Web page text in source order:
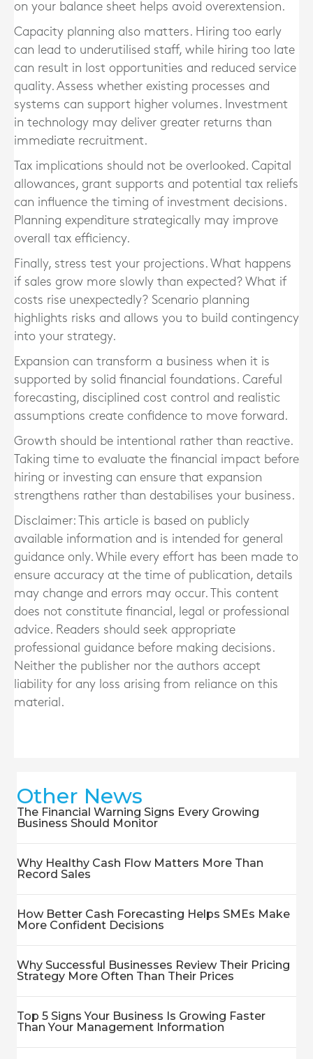
on your balance sheet helps avoid overextension.
Capacity planning also matters. Hiring too early
can lead to underutilised staff, while hiring too late
can result in lost opportunities and reduced service
quality. Assess whether existing processes and
systems can support higher volumes. Investment
in technology may deliver greater returns than
immediate recruitment.
Tax implications should not be overlooked. Capital
allowances, grant supports and potential tax reliefs
can influence the timing of investment decisions.
Planning expenditure strategically may improve
overall tax efficiency.
Finally, stress test your projections. What happens
if sales grow more slowly than expected? What if
costs rise unexpectedly? Scenario planning
highlights risks and allows you to build contingency
into your strategy.
Expansion can transform a business when it is
supported by solid financial foundations. Careful
forecasting, disciplined cost control and realistic
assumptions create confidence to move forward.
Growth should be intentional rather than reactive.
Taking time to evaluate the financial impact before
hiring or investing can ensure that expansion
strengthens rather than destabilises your business.
Disclaimer: This article is based on publicly
available information and is intended for general
guidance only. While every effort has been made to
ensure accuracy at the time of publication, details
may change and errors may occur. This content
does not constitute financial, legal or professional
advice. Readers should seek appropriate
professional guidance before making decisions.
Neither the publisher nor the authors accept
liability for any loss arising from reliance on this
material.
Other News
The Financial Warning Signs Every Growing
Business Should Monitor
Why Healthy Cash Flow Matters More Than
Record Sales
How Better Cash Forecasting Helps SMEs Make
More Confident Decisions
Why Successful Businesses Review Their Pricing
Strategy More Often Than Their Prices
Top 5 Signs Your Business Is Growing Faster
Than Your Management Information